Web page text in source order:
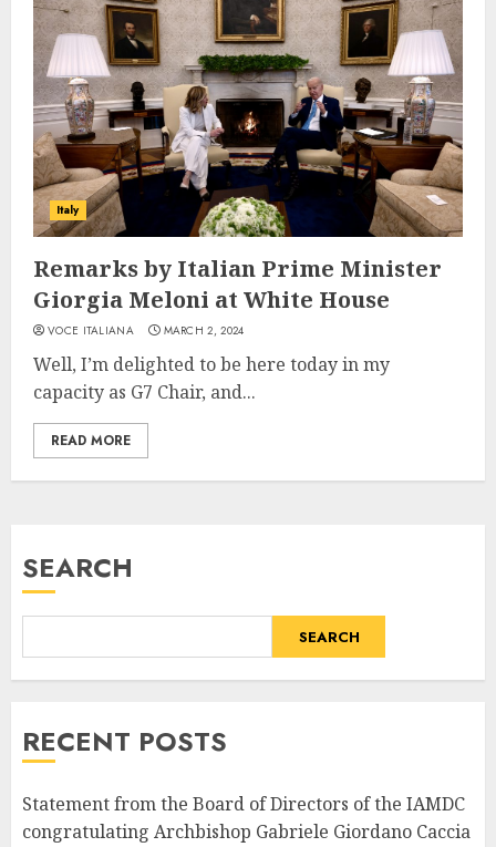
Italy
Remarks by Italian Prime Minister
Giorgia Meloni at White House
VOCE ITALIANA MARCH 2, 2024
Well, I’m delighted to be here today in my
capacity as G7 Chair, and...
READ MORE
SEARCH
SEARCH
RECENT POSTS
Statement from the Board of Directors of the IAMDC
congratulating Archbishop Gabriele Giordano Caccia